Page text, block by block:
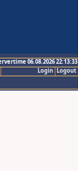
06.08.2026 22:13:33
Logout
Login